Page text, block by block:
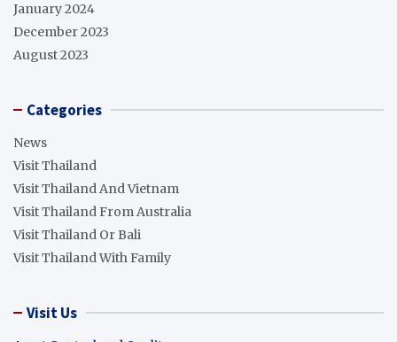
January 2024
December 2023
August 2023
Categories
News
Visit Thailand
Visit Thailand And Vietnam
Visit Thailand From Australia
Visit Thailand Or Bali
Visit Thailand With Family
Visit Us